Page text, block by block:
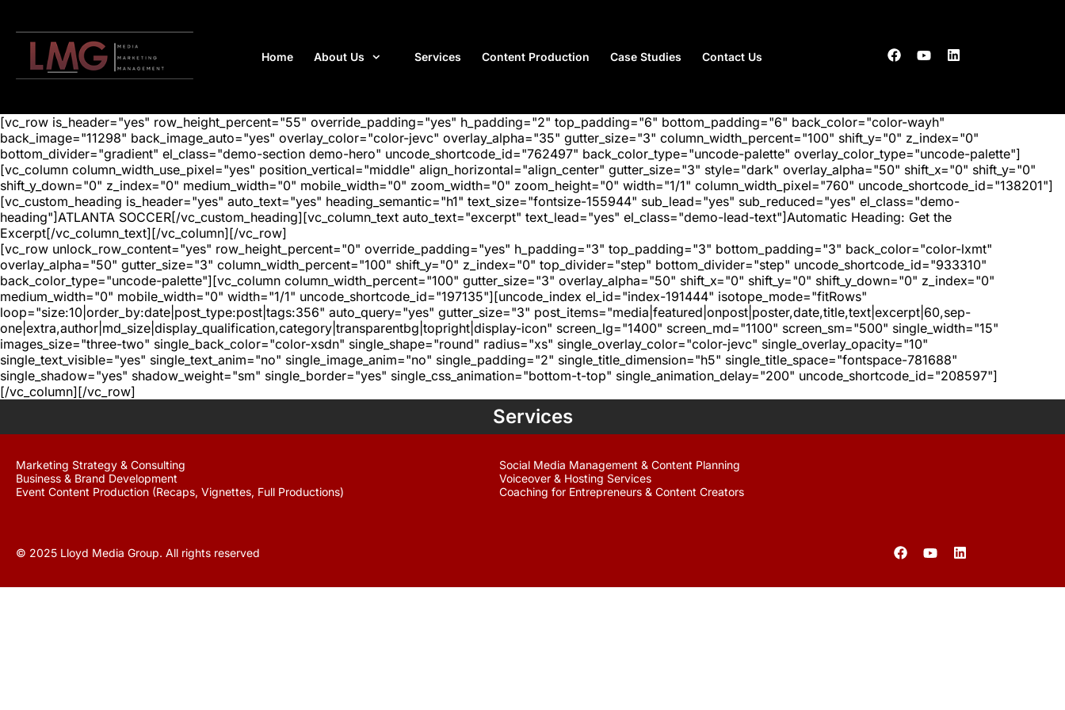
Home About Us Services Content Production Case Studies Contact Us
[vc_row is_header="yes" row_height_percent="55" override_padding="yes" h_padding="2" top_padding="6" bottom_padding="6" back_color="color-wayh"
back_image="11298" back_image_auto="yes" overlay_color="color-jevc" overlay_alpha="35" gutter_size="3" column_width_percent="100" shift_y="0" z_index="0"
bottom_divider="gradient" el_class="demo-section demo-hero" uncode_shortcode_id="762497" back_color_type="uncode-palette" overlay_color_type="uncode-palette"]
[vc_column column_width_use_pixel="yes" position_vertical="middle" align_horizontal="align_center" gutter_size="3" style="dark" overlay_alpha="50" shift_x="0" shift_y="0"
shift_y_down="0" z_index="0" medium_width="0" mobile_width="0" zoom_width="0" zoom_height="0" width="1/1" column_width_pixel="760" uncode_shortcode_id="138201"]
[vc_custom_heading is_header="yes" auto_text="yes" heading_semantic="h1" text_size="fontsize-155944" sub_lead="yes" sub_reduced="yes" el_class="demo-
heading"]ATLANTA SOCCER[/vc_custom_heading][vc_column_text auto_text="excerpt" text_lead="yes" el_class="demo-lead-text"]Automatic Heading: Get the
Excerpt[/vc_column_text][/vc_column][/vc_row]
[vc_row unlock_row_content="yes" row_height_percent="0" override_padding="yes" h_padding="3" top_padding="3" bottom_padding="3" back_color="color-lxmt"
overlay_alpha="50" gutter_size="3" column_width_percent="100" shift_y="0" z_index="0" top_divider="step" bottom_divider="step" uncode_shortcode_id="933310"
back_color_type="uncode-palette"][vc_column column_width_percent="100" gutter_size="3" overlay_alpha="50" shift_x="0" shift_y="0" shift_y_down="0" z_index="0"
medium_width="0" mobile_width="0" width="1/1" uncode_shortcode_id="197135"][uncode_index el_id="index-191444" isotope_mode="fitRows"
loop="size:10|order_by:date|post_type:post|tags:356" auto_query="yes" gutter_size="3" post_items="media|featured|onpost|poster,date,title,text|excerpt|60,sep-
one|extra,author|md_size|display_qualification,category|transparentbg|topright|display-icon" screen_lg="1400" screen_md="1100" screen_sm="500" single_width="15"
images_size="three-two" single_back_color="color-xsdn" single_shape="round" radius="xs" single_overlay_color="color-jevc" single_overlay_opacity="10"
single_text_visible="yes" single_text_anim="no" single_image_anim="no" single_padding="2" single_title_dimension="h5" single_title_space="fontspace-781688"
single_shadow="yes" shadow_weight="sm" single_border="yes" single_css_animation="bottom-t-top" single_animation_delay="200" uncode_shortcode_id="208597"]
[/vc_column][/vc_row]
Services
Marketing Strategy & Consulting
Business & Brand Development
Event Content Production (Recaps, Vignettes, Full Productions)
Social Media Management & Content Planning
Voiceover & Hosting Services
Coaching for Entrepreneurs & Content Creators
© 2025 Lloyd Media Group. All rights reserved